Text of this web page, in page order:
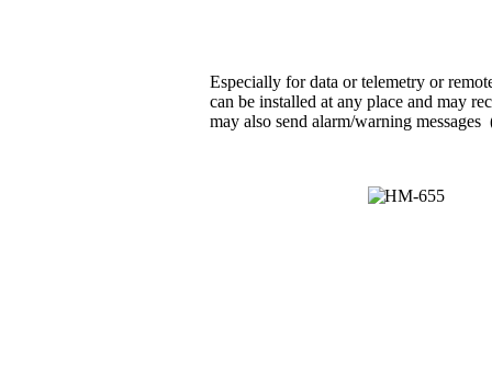
Especially for data or telemetry or
can be installed at any place and may
may also send alarm/warning